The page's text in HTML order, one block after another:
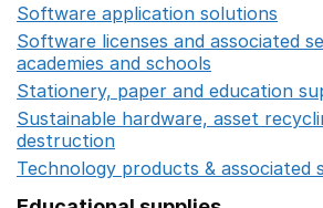
Software application solutions
Software licenses and associated
academies and schools
Stationery, paper and education
Sustainable hardware, asset
destruction
Technology products & associated